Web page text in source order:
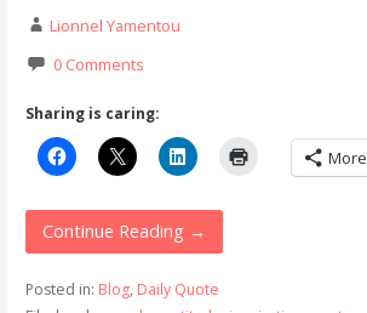
Lionnel Yamentou
0 Comments
Sharing is caring:
More
Continue Reading →
Posted in: Blog, Daily Quote